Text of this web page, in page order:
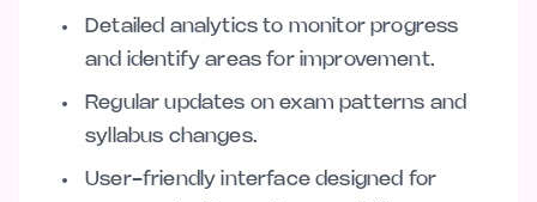
Detailed analytics to monitor progress
and identify areas for improvement.
Regular updates on exam patterns and
syllabus changes.
User-friendly interface designed for